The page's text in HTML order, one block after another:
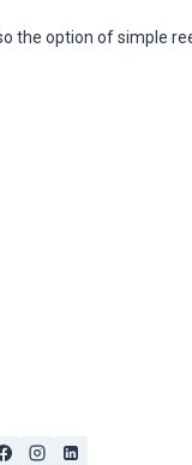
the option of simple